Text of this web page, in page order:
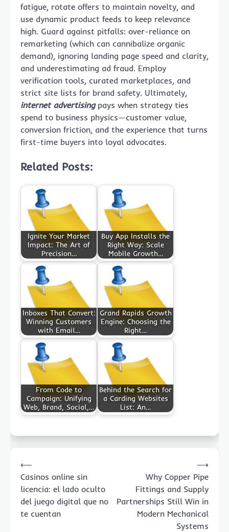
fatigue, rotate offers to maintain novelty, and
use dynamic product feeds to keep relevance
high. Guard against pitfalls: over-reliance on
remarketing (which can cannibalize organic
demand), ignoring landing page speed and clarity,
and underestimating ad fraud. Employ
verification tools, curated marketplaces, and
strict site lists for brand safety. Ultimately,
internet advertisingpays when strategy ties
spend to business physics—customer value,
conversion friction, and the experience that turns
first-time buyers into loyal advocates.
Related Posts:
Ignite Your Market
Impact: The Art of
Precision…
Buy App Installs the
Right Way: Scale
Mobile Growth…
Inboxes That Convert:
Winning Customers
with Email…
Grand Rapids Growth
Engine: Choosing the
Right…
From Code to
Campaign: Unifying
Web, Brand, Social,…
Behind the Search for
a Carding Websites
List: An…
navigation
⟵
Casinos online sin
licencia: el lado oculto
del juego digital que no
te cuentan
Why Copper Pipe
Fittings and Supply
Partnerships Still Win in
Modern Mechanical
Systems
⟶